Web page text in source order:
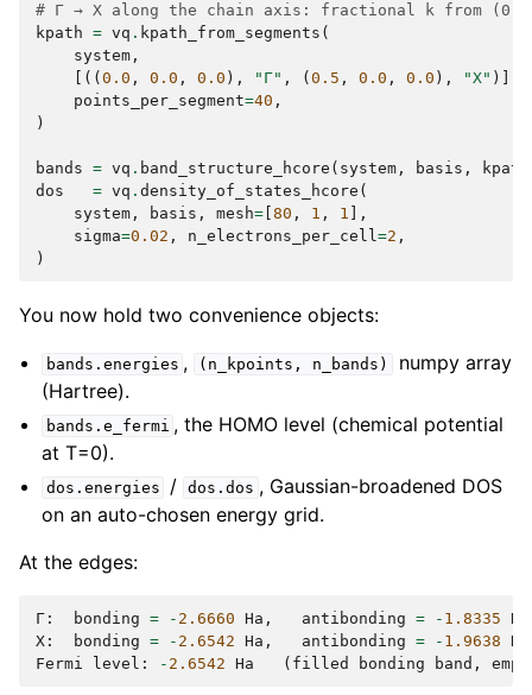
# Γ → X along the chain axis: fractional k from
kpath = vq . kpath_from_segments (
system ,
[(( 0.0 , 0.0 , 0.0 ), "Γ" , ( 0.5 , 0.0 , 0.0 ), "X" )],
points_per_segment=40 ,
)
bands = vq . band_structure_hcore ( system , basis , kpath
dos
= vq . density_of_states_hcore (
system , basis , mesh= 80 , 1 , 1 ],
sigma=0.02 , n_electrons_per_cell=2 ,
)
You now hold two convenience objects:
bands.energies , (n_kpoints, n_bands)
numpy array
(Hartree).
bands.e_fermi , the HOMO level (chemical potential
at T=0).
dos.energies / dos.dos , Gaussian-broadened DOS
on an auto-chosen energy grid.
At the edges:
Γ : bonding = - 2.6660 Ha , antibonding = - 1.8335 Ha
X : bonding = - 2.6542 Ha , antibonding = - 1.9638 Ha
Fermi
level : - 2.6542 Ha ( filled bonding band ,